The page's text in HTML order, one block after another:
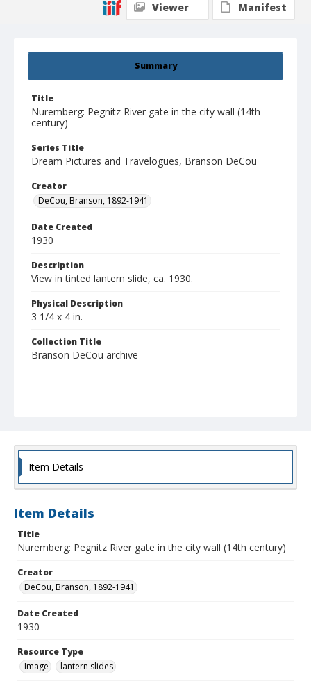
Summary
Title
Nuremberg: Pegnitz River gate in the city wall (14th
century)
Series Title
Dream Pictures and Travelogues, Branson DeCou
Creator
DeCou, Branson, 1892-1941
Date Created
1930
Description
View in tinted lantern slide, ca. 1930.
Physical Description
3 1/4 x 4 in.
Collection Title
Branson DeCou archive
Viewer
Manifest
Item Details
Item Details
Title
Nuremberg: Pegnitz River gate in the city wall (14th century)
Creator
DeCou, Branson, 1892-1941
Date Created
1930
Resource Type
Image
lantern slides